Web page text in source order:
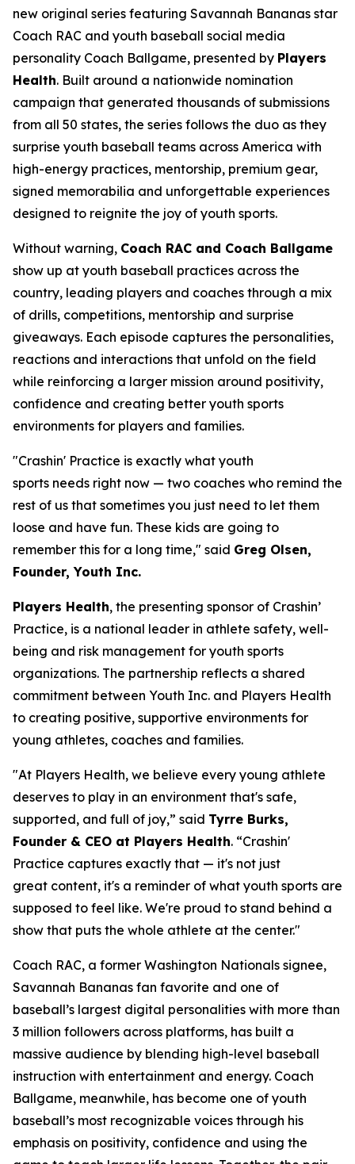
new original series featuring Savannah Bananas star
Coach RAC and youth baseball social media
personality Coach Ballgame, presented by Players
Health. Built around a nationwide nomination
campaign that generated thousands of submissions
from all 50 states, the series follows the duo as they
surprise youth baseball teams across America with
high-energy practices, mentorship, premium gear,
signed memorabilia and unforgettable experiences
designed to reignite the joy of youth sports.
Without warning, Coach RAC and Coach Ballgame
show up at youth baseball practices across the
country, leading players and coaches through a mix
of drills, competitions, mentorship and surprise
giveaways. Each episode captures the personalities,
reactions and interactions that unfold on the field
while reinforcing a larger mission around positivity,
confidence and creating better youth sports
environments for players and families.
"Crashin' Practice is exactly what youth
sports needs right now — two coaches who remind the
rest of us that sometimes you just need to let them
loose and have fun. These kids are going to
remember this for a long time," said Greg Olsen,
Founder, Youth Inc.
Players Health, the presenting sponsor of Crashin’
Practice, is a national leader in athlete safety, well-
being and risk management for youth sports
organizations. The partnership reflects a shared
commitment between Youth Inc. and Players Health
to creating positive, supportive environments for
young athletes, coaches and families.
"At Players Health, we believe every young athlete
deserves to play in an environment that's safe,
supported, and full of joy,” said Tyrre Burks,
Founder & CEO at Players Health. “Crashin'
Practice captures exactly that — it's not just
great content, it's a reminder of what youth sports are
supposed to feel like. We're proud to stand behind a
show that puts the whole athlete at the center."
Coach RAC, a former Washington Nationals signee,
Savannah Bananas fan favorite and one of
baseball’s largest digital personalities with more than
3 million followers across platforms, has built a
massive audience by blending high-level baseball
instruction with entertainment and energy. Coach
Ballgame, meanwhile, has become one of youth
baseball’s most recognizable voices through his
emphasis on positivity, confidence and using the